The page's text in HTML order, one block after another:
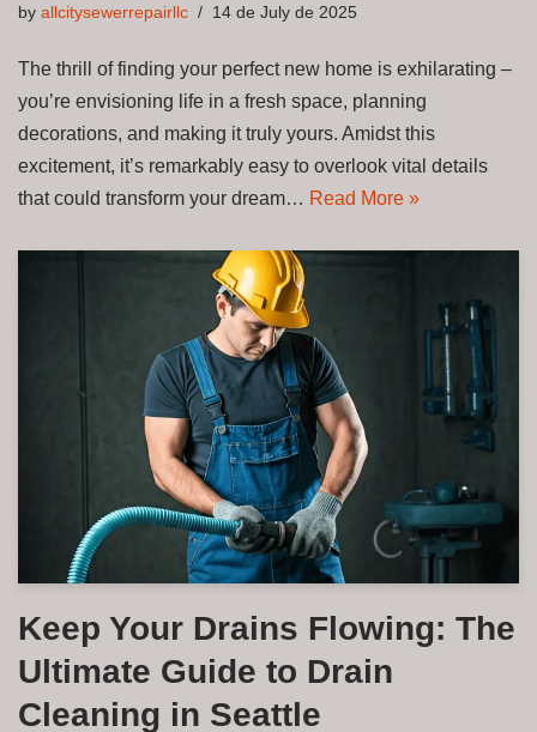
by allcitysewerrepairllc 14 de July de 2025
The thrill of finding your perfect new home is exhilarating –
you’re envisioning life in a fresh space, planning
decorations, and making it truly yours. Amidst this
excitement, it’s remarkably easy to overlook vital details
that could transform your dream… Read More »
Keep Your Drains Flowing: The
Ultimate Guide to Drain
Cleaning in Seattle